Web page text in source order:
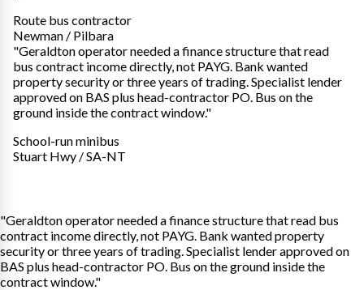
Route bus contractor
Newman / Pilbara
"Geraldton operator needed a finance structure that read
bus contract income directly, not PAYG. Bank wanted
property security or three years of trading. Specialist lender
approved on BAS plus head-contractor PO. Bus on the
ground inside the contract window."
School-run minibus
Stuart Hwy / SA-NT
"Geraldton operator needed a finance structure that read bus
contract income directly, not PAYG. Bank wanted property
security or three years of trading. Specialist lender approved on
BAS plus head-contractor PO. Bus on the ground inside the
contract window."